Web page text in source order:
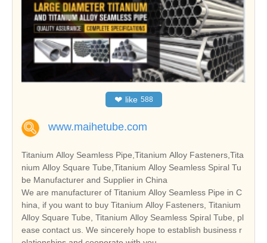
❤ like 588
www.maihetube.com
Titanium Alloy Seamless Pipe,Titanium Alloy Fasteners,Tita
nium Alloy Square Tube,Titanium Alloy Seamless Spiral Tu
be Manufacturer and Supplier in China
We are manufacturer of Titanium Alloy Seamless Pipe in C
hina, if you want to buy Titanium Alloy Fasteners, Titanium
Alloy Square Tube, Titanium Alloy Seamless Spiral Tube, pl
ease contact us. We sincerely hope to establish business r